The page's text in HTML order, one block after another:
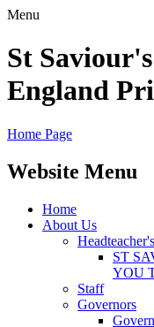
Menu
St
England
Home Page
Website Menu
Home
About Us
ST
YOU
Staff
Governors